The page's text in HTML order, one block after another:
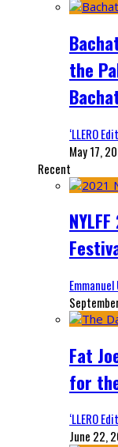
the
‘LLERO
May 17,
Recent
Emmanuel
Fat
for
‘LLERO
June 22,